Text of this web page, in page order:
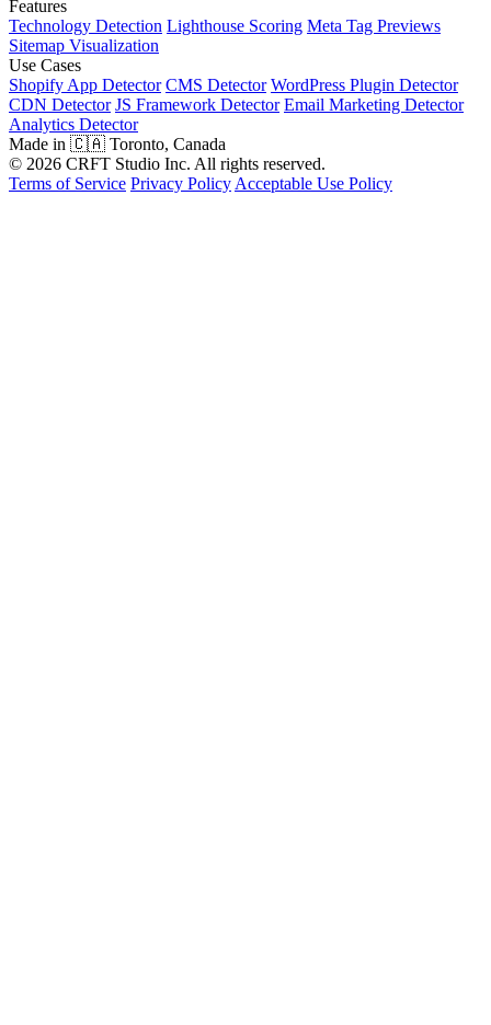
Features
Technology Detection Lighthouse Scoring Meta Tag Previews
Sitemap Visualization
Use Cases
Shopify App Detector CMS Detector WordPress Plugin Detector
CDN Detector JS Framework Detector Email Marketing Detector
Analytics Detector
Made in 🇨🇦 Toronto, Canada
© 2026 CRFT Studio Inc. All rights reserved.
Terms of Service Privacy Policy Acceptable Use Policy